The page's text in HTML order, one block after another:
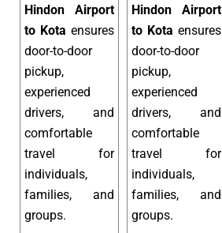
Hindon Airport
to Kota ensures
door-to-door
pickup,
experienced
drivers, and
comfortable
travel for
individuals,
families, and
groups.
Hindon Airport
to Kota ensures
door-to-door
pickup,
experienced
drivers, and
comfortable
travel for
individuals,
families, and
groups.